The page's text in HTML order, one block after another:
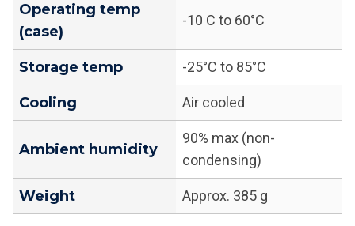
Operating temp
(case)
-10 C to 60°C
Storage temp -25°C to 85°C
Cooling Air cooled
Ambient humidity
90% max (non-
condensing)
Weight Approx. 385 g